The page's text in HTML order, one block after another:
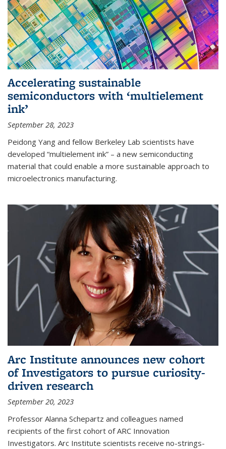
Accelerating sustainable
semiconductors with ‘multielement
ink’
September 28, 2023
Peidong Yang and fellow Berkeley Lab scientists have
developed “multielement ink” – a new semiconducting
material that could enable a more sustainable approach to
microelectronics manufacturing.
Arc Institute announces new cohort
of Investigators to pursue curiosity-
driven research
September 20, 2023
Professor Alanna Schepartz and colleagues named
recipients of the first cohort of ARC Innovation
Investigators. Arc Institute scientists receive no-strings-